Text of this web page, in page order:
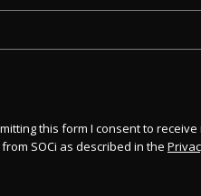
this form I consent to
SOCi as described in the